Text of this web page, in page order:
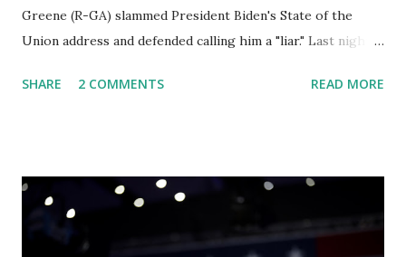
Greene (R-GA) slammed President Biden's State of the
Union address and defended calling him a "liar." Last night,
address to the nation. While many tuned in to hear the
yell and mumble through applause. One major topic
discussed by the President was the ongoing issue of
fentanyl deaths, which have become the number one cause
SHARE 2 COMMENTS READ MORE